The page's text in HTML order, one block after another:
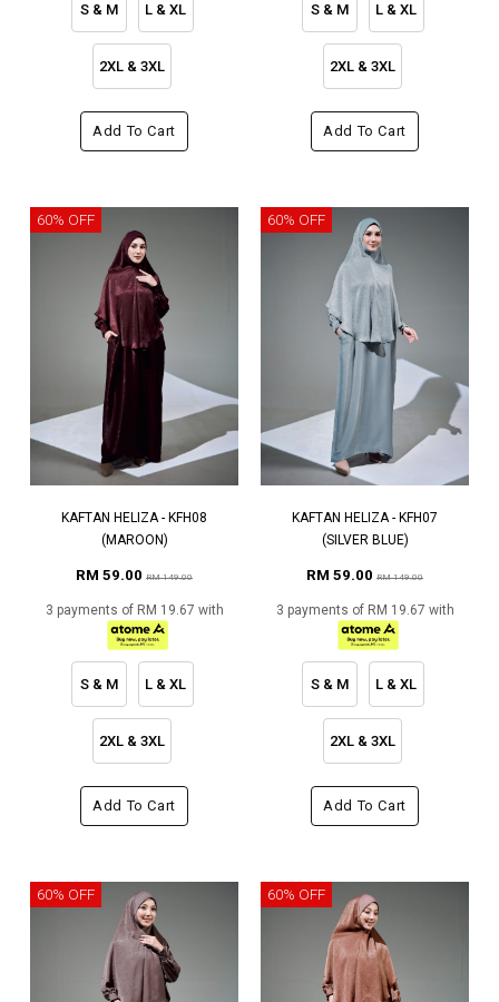
S & M L & XL
2XL & 3XL
Add To Cart
S & M L & XL
2XL & 3XL
Add To Cart
60% OFF
KAFTAN HELIZA - KFH08
(MAROON)
RM 59.00 RM 149.00
3 payments of RM 19.67 with
S & M L & XL
2XL & 3XL
Add To Cart
60% OFF
KAFTAN HELIZA - KFH07
(SILVER BLUE)
RM 59.00 RM 149.00
3 payments of RM 19.67 with
S & M L & XL
2XL & 3XL
Add To Cart
60% OFF 60% OFF